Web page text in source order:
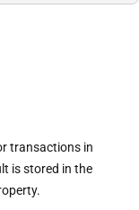
transactions in
is stored in the